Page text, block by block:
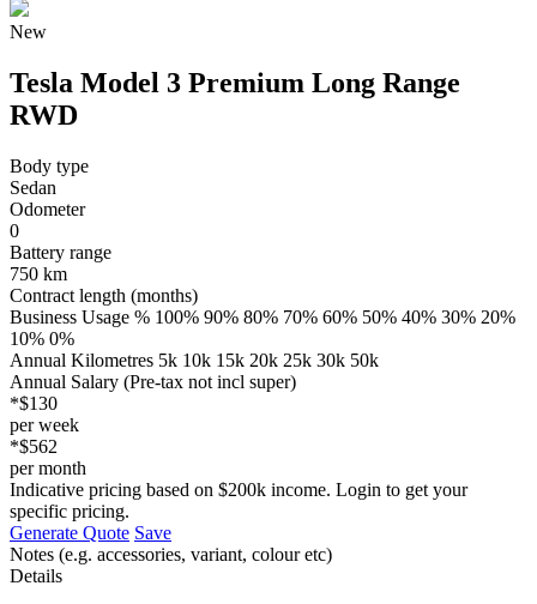
New
Tesla Model 3 Premium Long Range
RWD
Body type
Sedan
Odometer
0
Battery range
750 km
Contract length (months)
Business Usage % 100% 90% 80% 70% 60% 50% 40% 30% 20%
10% 0%
Annual Kilometres 5k 10k 15k 20k 25k 30k 50k
Annual Salary (Pre-tax not incl super)
*$130
per week
*$562
per month
Indicative pricing based on $200k income. Login to get your
specific pricing.
Generate Quote Save
Notes (e.g. accessories, variant, colour etc)
Details